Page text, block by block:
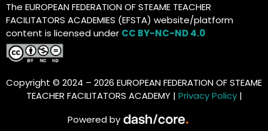
The EUROPEAN FEDERATION OF STEAME TEACHER
FACILITATORS ACADEMIES (EFSTA) website/platform
content is licensed under CC BY-NC-ND 4.0
Copyright © 2024 – 2026 EUROPEAN FEDERATION OF STEAME
TEACHER FACILITATORS ACADEMY | Privacy Policy|
Powered by